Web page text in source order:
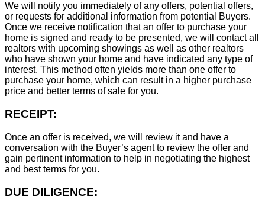
We will notify you immediately of any offers, potential offers,
or requests for additional information from potential Buyers.
Once we receive notification that an offer to purchase your
home is signed and ready to be presented, we will contact all
realtors with upcoming showings as well as other realtors
who have shown your home and have indicated any type of
interest. This method often yields more than one offer to
purchase your home, which can result in a higher purchase
price and better terms of sale for you.
RECEIPT:
Once an offer is received, we will review it and have a
conversation with the Buyer’s agent to review the offer and
gain pertinent information to help in negotiating the highest
and best terms for you.
DUE DILIGENCE: